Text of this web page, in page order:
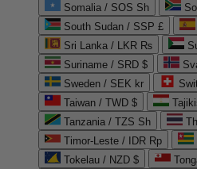
Somalia / SOS Sh
South Sudan / SSP £
Sri Lanka / LKR ₨
Suriname / SRD $
Sweden / SEK kr
Taiwan / TWD $
Tanzania / TZS Sh
Timor-Leste / IDR Rp
Tokelau / NZD $